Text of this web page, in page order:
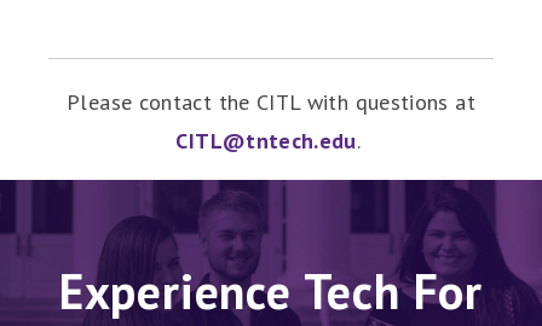
Please contact the CITL with questions at
CITL@tntech.edu.
Experience Tech For